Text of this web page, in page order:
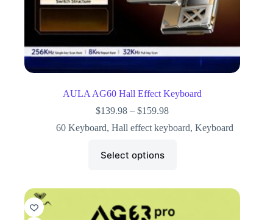
AULA AG60 Hall Effect Keyboard
$139.98 – $159.98
60 Keyboard, Hall effect keyboard, Keyboard
Select options